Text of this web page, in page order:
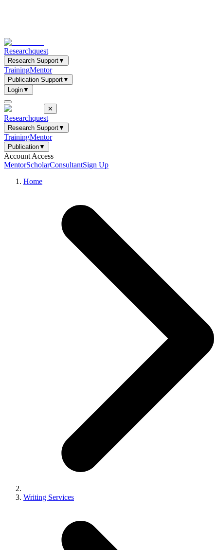
Researchquest
Research Support▼
TrainingMentor
Publication Support▼
Login▼
✕
Researchquest
Research Support▼
TrainingMentor
Publication▼
Account Access
MentorScholarConsultantSign Up
Home
Writing Services